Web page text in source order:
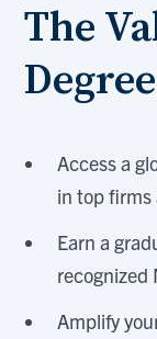
The
Degree
Access a
in top firms
Earn a
recognized
Amplify